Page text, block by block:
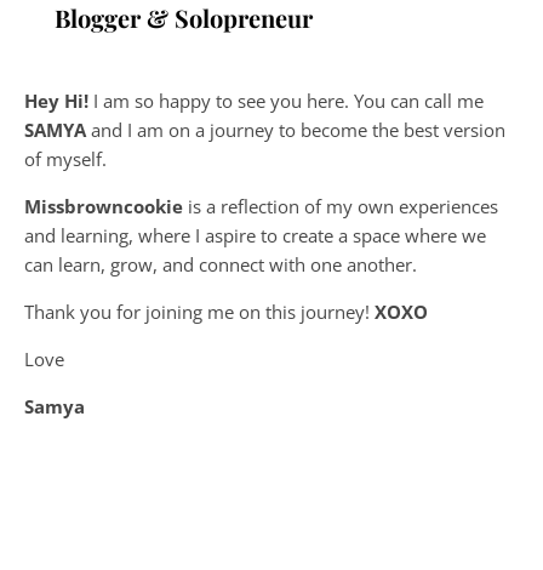
Blogger & Solopreneur
Hey Hi! I am so happy to see you here. You can call me
SAMYA and I am on a journey to become the best version
of myself.
Missbrowncookie is a reflection of my own experiences
and learning, where I aspire to create a space where we
can learn, grow, and connect with one another.
Thank you for joining me on this journey! XOXO
Love
Samya